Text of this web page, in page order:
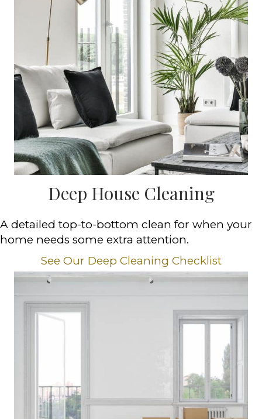
Deep House Cleaning
A detailed top-to-bottom clean for when your
home needs some extra attention.
See Our Deep Cleaning Checklist